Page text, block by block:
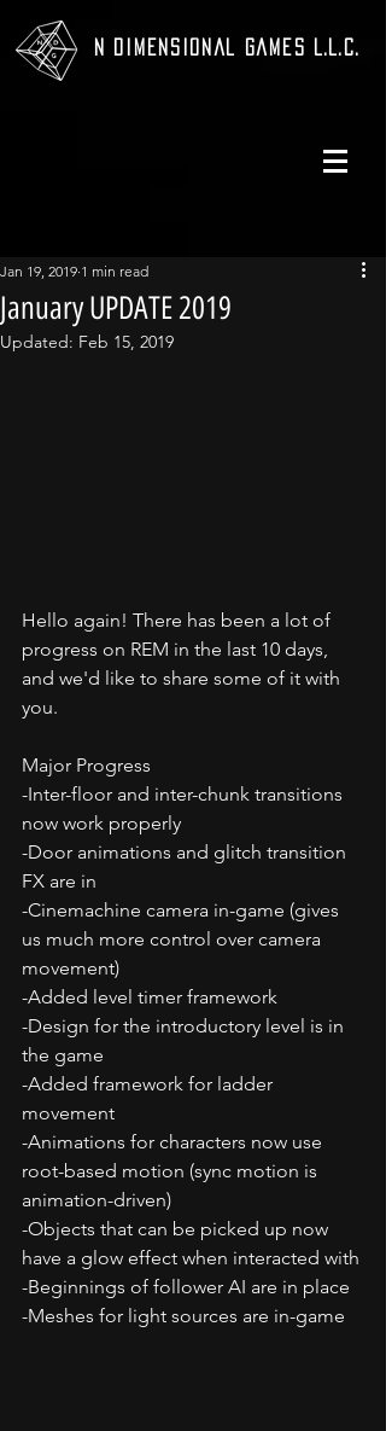
N Dimensional Games L.L.C.
January UPDATE 2019
Jan 19, 2019 1 min read
Updated: Feb 15, 2019
Hello again! There has been a lot of
progress on REM in the last 10 days,
and we'd like to share some of it with
you.
Major Progress
-Inter-floor and inter-chunk transitions
now work properly
-Door animations and glitch transition
FX are in
-Cinemachine camera in-game (gives
us much more control over camera
movement)
-Added level timer framework
-Design for the introductory level is in
the game
-Added framework for ladder
movement
-Animations for characters now use
root-based motion (sync motion is
animation-driven)
-Objects that can be picked up now
have a glow effect when interacted with
-Beginnings of follower AI are in place
-Meshes for light sources are in-game